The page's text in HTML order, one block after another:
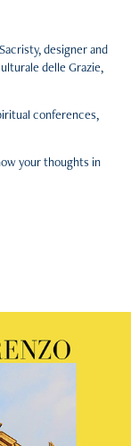
designer and
delle Grazie,
conferences,
your thoughts in